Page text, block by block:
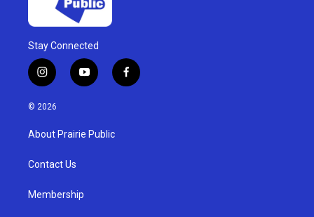
Stay Connected
i
n
s
g
a
y
o
u
b
f
a
© 2026
About Prairie Public
Contact Us
Membership